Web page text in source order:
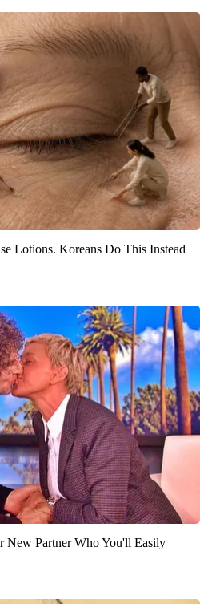
Lotions. Koreans Do This Instead
New Partner Who You'll Easily